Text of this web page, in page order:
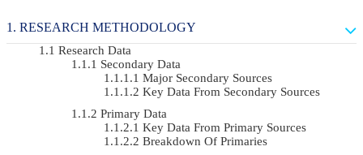
RESEARCH METHODOLOGY
Research Data
Secondary Data
Major Secondary Sources
Key Data From Secondary Sources
Primary Data
Key Data From Primary Sources
Breakdown Of Primaries